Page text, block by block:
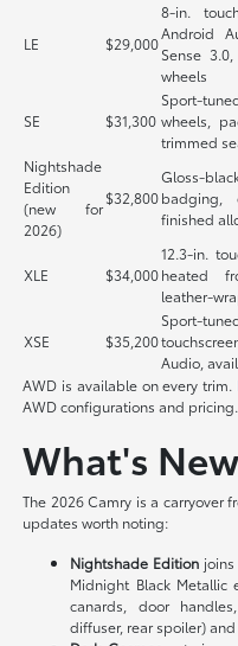
LE $29,000
8-in.
Android
Sense
wheels
SE $31,300
Sport-
wheels,
trimmed
Nightshade
Edition
(new for
2026)
$32,800
Gloss-
badging,
finished
XLE $34,000
12.3-in.
heated
leather-
XSE $35,200
Sport-
Audio,
AWD is available on every trim.
AWD configurations and pricing.
What's
The 2026 Camry is a carryover
updates worth noting:
Nightshade Edition
Midnight Black Metallic
canards, door
diffuser, rear spoiler)